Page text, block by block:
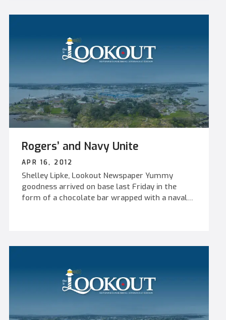
Rogers’ and Navy Unite
APR 16, 2012
Shelley Lipke, Lookout Newspaper Yummy
goodness arrived on base last Friday in the
form of a chocolate bar wrapped with a naval
invited guests and cadets from Royal Canadian
Sea Cadet Corps Rainbow. This initiative follows
on the success of the commemorative HMCS